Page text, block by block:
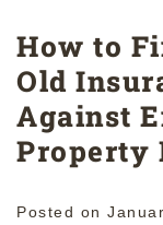
How to
Old
Against
Property
Posted on